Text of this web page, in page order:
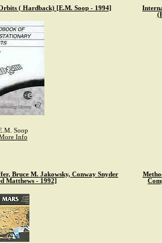
( Hardback) [E.M. Soop - 1994]
Soop
Info
Bruce M. Jakowsky, Conway Snyder
Matthews - 1992]